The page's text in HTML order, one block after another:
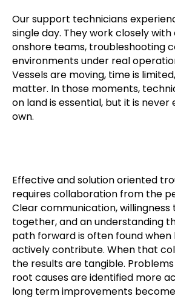
Our support technicians
single day. They work closely
onshore teams, troubleshooting
environments under real
Vessels are moving, time is
matter. In those moments,
on land is essential, but it is never
own.
Effective and solution oriented
requires collaboration from the
Clear communication,
together, and an understanding
path forward is often found when
actively contribute. When that
the results are tangible.
root causes are identified more
long term improvements